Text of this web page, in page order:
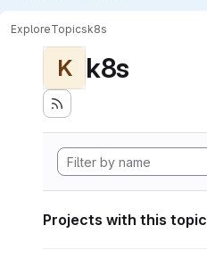
ExploreTopicsk8s
K k8s
Projects with this topic